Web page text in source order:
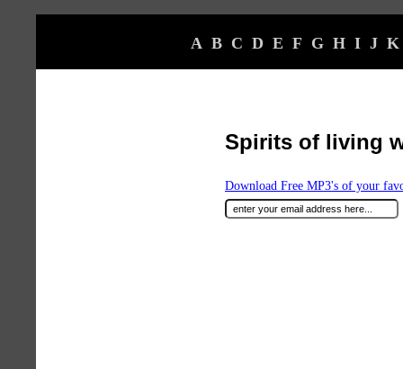
A B C D E F G H I J K
Spirits of living
Download Free MP3's of your